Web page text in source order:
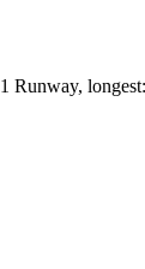
1 Runway,